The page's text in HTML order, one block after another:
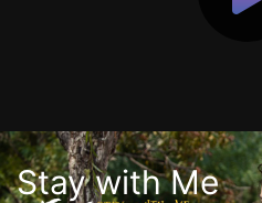
Stay with Me